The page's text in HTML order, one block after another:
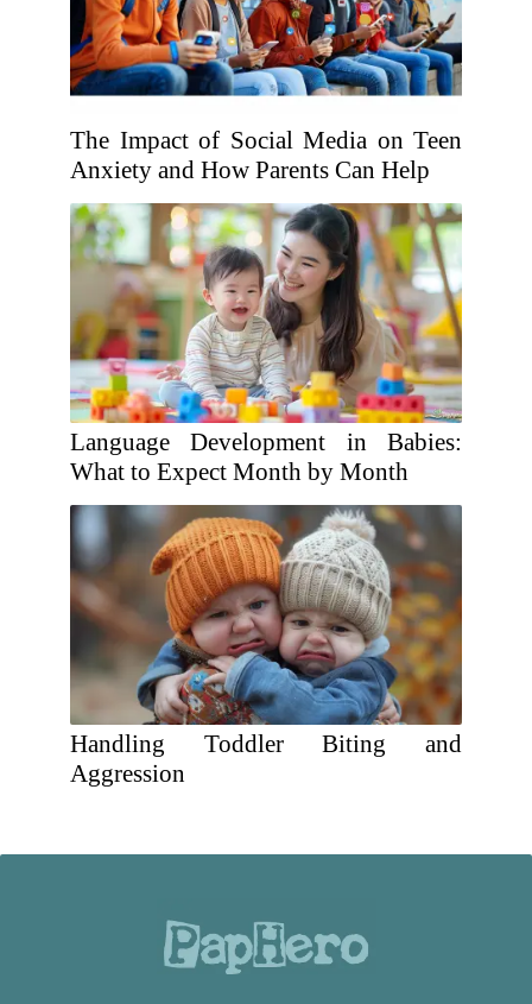
The Impact of Social Media on Teen
Anxiety and How Parents Can Help
Language Development in Babies:
What to Expect Month by Month
Handling Toddler Biting and
Aggression